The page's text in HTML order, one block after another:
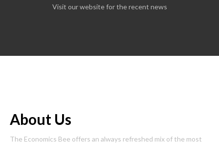
Visit our website for the recent news
About Us
The Economics Bee offers an always refreshed mix of the most